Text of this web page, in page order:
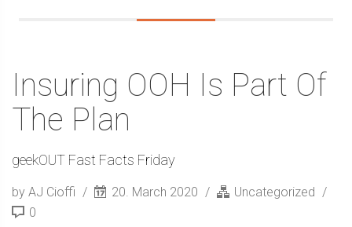
Insuring OOH Is Part Of
The Plan
geekOUT Fast Facts Friday
by AJ Cioffi 20. March 2020
Uncategorized
0